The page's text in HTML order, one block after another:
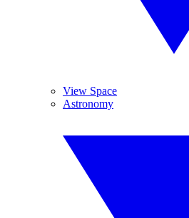
View Space
Astronomy